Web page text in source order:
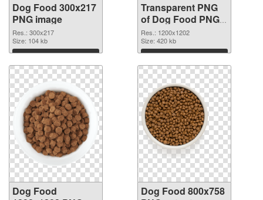
Dog Food 300x217
PNG image
Res.: 300x217
Size: 104 kb
Download
Transparent PNG
of Dog Food PNG
picture 1200x1202
Res.: 1200x1202
Size: 420 kb
Download
Dog Food
Dog Food 800x758